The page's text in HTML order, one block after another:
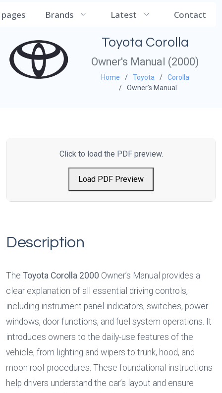
CarManualDB
Brands Latest Contact
Toyota Corolla
Owner's Manual (2000)
Home Toyota
Corolla
Owner's Manual
Click to load the PDF preview.
Load PDF Preview
Description
The Toyota Corolla 2000 Owner’s Manual provides a
clear explanation of all essential driving controls,
including instrument panel indicators, switches, power
windows, door functions, and fuel system operations. It
introduces owners to the daily-use features of the
vehicle, from lighting and wipers to trunk, hood, and
moon roof procedures. These foundational instructions
help drivers understand the car’s layout and ensure